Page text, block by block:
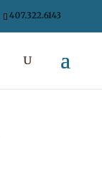
407.322.6143